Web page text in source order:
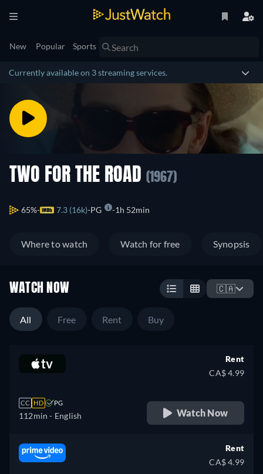
New Popular Sports
Currently available on 3 streaming services.
TWO FOR THE ROAD (1967)
65% 7.3 (16k) PG 1h 52min
Where to watch Watch for free Synopsis
WATCH NOW 🇨🇦
All Free Rent Buy
CC HD PG
112min - English
Rent
CA$ 4.99
Watch Now
Rent
CA$ 4.99